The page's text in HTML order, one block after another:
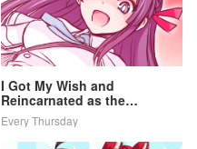
I Got My Wish and
Reincarnated as the
Villainess (Last Boss)!
Every Thursday